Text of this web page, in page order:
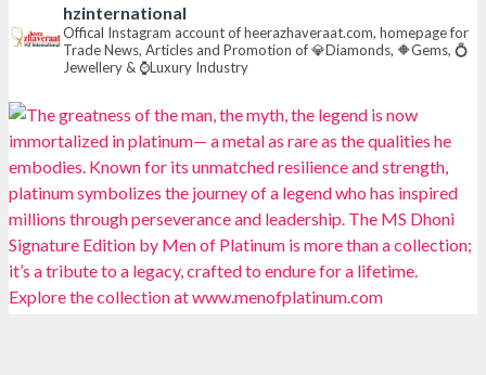
X
Where brilliance meets timeless elegance.
Discover extraordinary diamond and emerald
creations by Sheetal Jewellery House at IIJS Bharat
Premiere 2026.
📍 Bombay Exhibition Centre, Mumbai
📅 6–10 Aug 2026
hzinternational
Offical Instagram account of heerazhaveraat.com, homepage for
Trade News, Articles and Promotion of 💎Diamonds, 🔶Gems, 💍
Jewellery & ⌚Luxury Industry